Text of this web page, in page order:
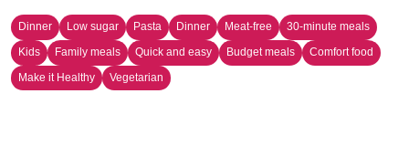
Dinner Low sugar Pasta Dinner Meat-free
30-minute meals
Kids
Family meals Quick and easy Budget meals
Comfort food
Make it Healthy
Vegetarian